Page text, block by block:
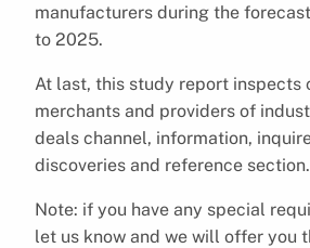
manufacturers during the
to 2025.
At last, this study report inspects
merchants and providers of
deals channel, information,
discoveries and reference section.
Note: if you have any special
let us know and we will offer you